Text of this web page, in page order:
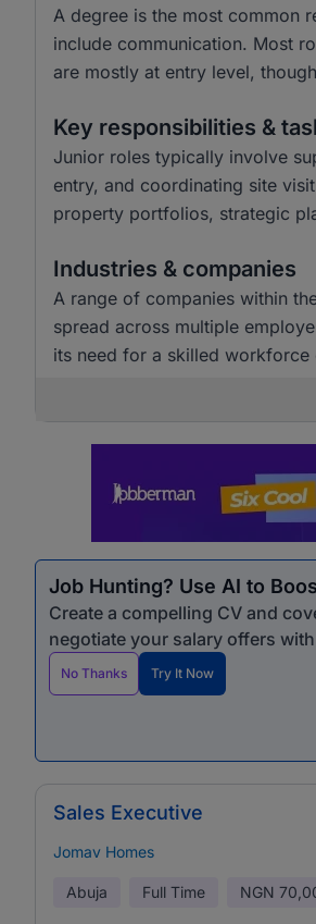
A degree is the most common
include communication. Most
are mostly at entry level,
Key responsibilities &
Junior roles typically involve
entry, and coordinating site
property portfolios, strategic
Industries & companies
A range of companies within
spread across multiple
its need for a skilled workforce
Job Hunting? Use AI to
Create a compelling CV and
negotiate your salary offers
No Thanks Try It Now
Sales Executive
Jomav Homes
Abuja Full Time NGN